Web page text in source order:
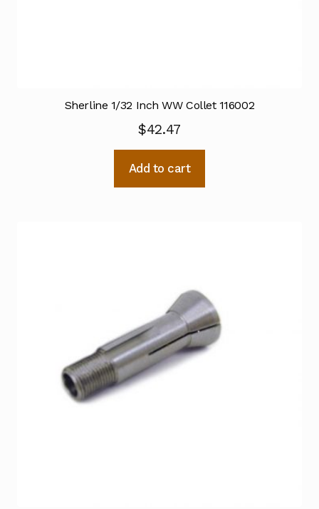
Sherline 1/32 Inch WW Collet 116002
$42.47
Add to cart